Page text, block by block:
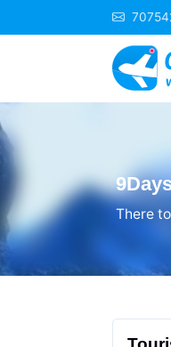
There